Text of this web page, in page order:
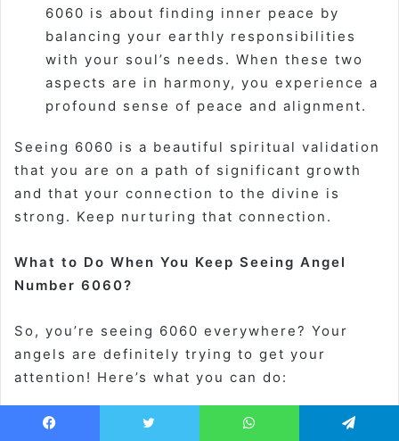
6060 is about finding inner peace by
balancing your earthly responsibilities
with your soul’s needs. When these two
aspects are in harmony, you experience a
profound sense of peace and alignment.
Seeing 6060 is a beautiful spiritual validation
that you are on a path of significant growth
and that your connection to the divine is
strong. Keep nurturing that connection.
What to Do When You Keep Seeing Angel
Number 6060?
So, you’re seeing 6060 everywhere? Your
angels are definitely trying to get your
attention! Here’s what you can do:
Acknowledge and Breathe:
The next time